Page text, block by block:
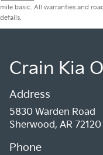
mile basic. All warranties and
details.
Crain Kia
Address
5830 Warden Road
Sherwood, AR 72120
Phone